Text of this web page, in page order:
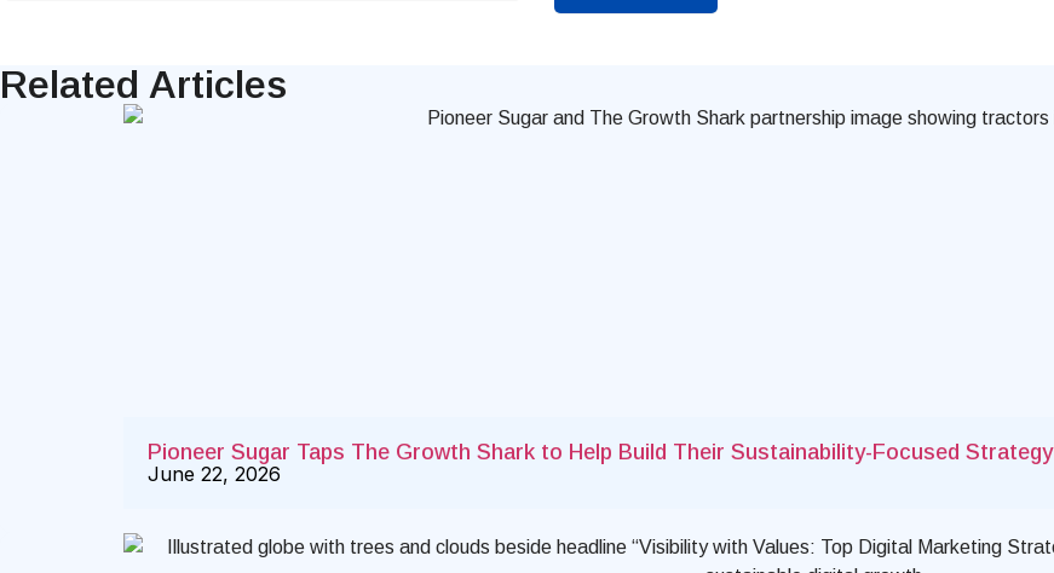
Related Articles
Pioneer Sugar Taps The Growth Shark to Help Build Their Sustainability-Focused Strategy
June 22, 2026